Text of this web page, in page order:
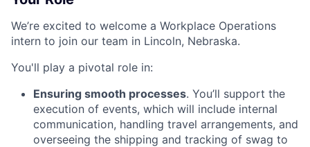
We’re excited to welcome a Workplace Operations
intern to join our team in Lincoln, Nebraska.
You'll play a pivotal role in:
Ensuring smooth processes. You’ll support the
execution of events, which will include internal
communication, handling travel arrangements, and
overseeing the shipping and tracking of swag to